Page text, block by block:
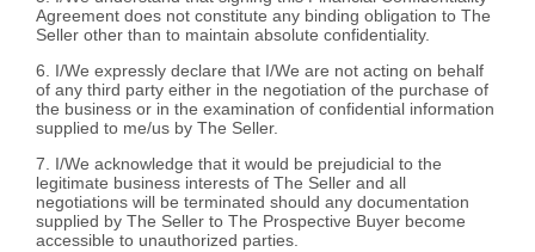
Agreement does not constitute any binding obligation to The
Seller other than to maintain absolute confidentiality.
6. I/We expressly declare that I/We are not acting on behalf
of any third party either in the negotiation of the purchase of
the business or in the examination of confidential information
supplied to me/us by The Seller.
7. I/We acknowledge that it would be prejudicial to the
legitimate business interests of The Seller and all
negotiations will be terminated should any documentation
supplied by The Seller to The Prospective Buyer become
accessible to unauthorized parties.